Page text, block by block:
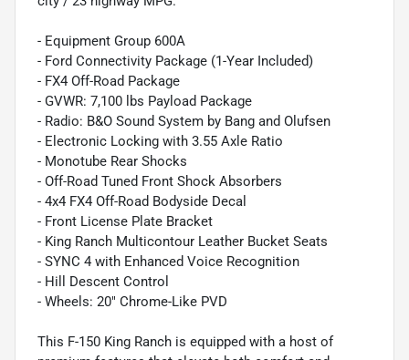
- Equipment Group 600A
- Ford Connectivity Package (1-Year Included)
- FX4 Off-Road Package
- GVWR: 7,100 lbs Payload Package
- Radio: B&O Sound System by Bang and Olufsen
- Electronic Locking with 3.55 Axle Ratio
- Monotube Rear Shocks
- Off-Road Tuned Front Shock Absorbers
- 4x4 FX4 Off-Road Bodyside Decal
- Front License Plate Bracket
- King Ranch Multicontour Leather Bucket Seats
- SYNC 4 with Enhanced Voice Recognition
- Hill Descent Control
- Wheels: 20" Chrome-Like PVD
This F-150 King Ranch is equipped with a host of